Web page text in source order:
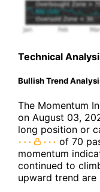
Technical
Bullish Trend
The Momentum
on August 03,
long position or
of 70
momentum
continued to
upward trend are